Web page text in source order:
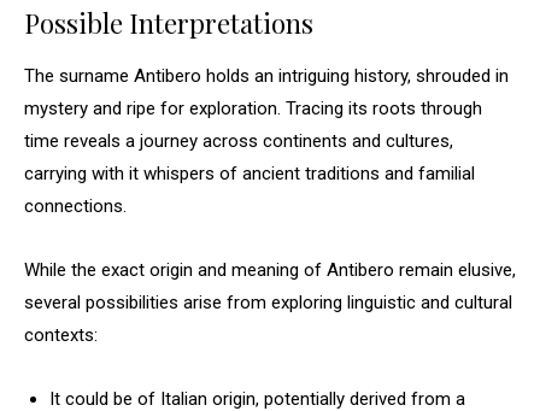
Possible Interpretations
The surname Antibero holds an intriguing history, shrouded in
mystery and ripe for exploration. Tracing its roots through
time reveals a journey across continents and cultures,
carrying with it whispers of ancient traditions and familial
connections.
While the exact origin and meaning of Antibero remain elusive,
several possibilities arise from exploring linguistic and cultural
contexts:
It could be of Italian origin, potentially derived from a